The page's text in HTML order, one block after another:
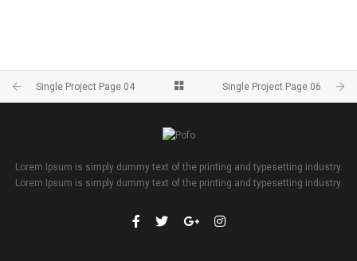
Single Project Page 04 Single Project Page 06
Lorem Ipsum is simply dummy text of the printing and typesetting industry.
Lorem Ipsum is simply dummy text of the printing and typesetting industry.